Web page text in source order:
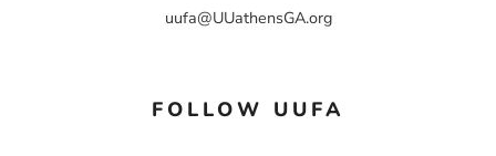
uufa@UUathensGA.org
FOLLOW UUFA